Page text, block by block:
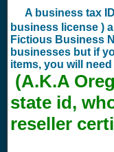
A business tax
business license )
Fictious Business
businesses but if
items, you will
(A.K.A
state id,
reseller